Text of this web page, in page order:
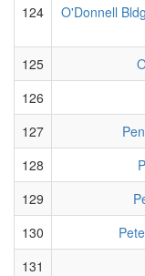
124
O'Donnell
125
126
127
128
129
130
131